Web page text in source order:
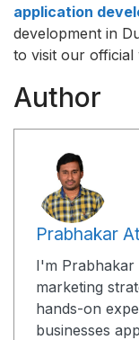
application
development in
to visit our official
Author
Prabhakar
I'm Prabhakar
marketing
hands-on
businesses